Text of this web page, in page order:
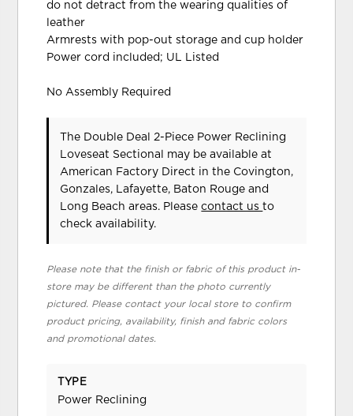
do not detract from the wearing qualities of
leather
Armrests with pop-out storage and cup holder
Power cord included; UL Listed
No Assembly Required
The Double Deal 2-Piece Power Reclining
Loveseat Sectional may be available at
American Factory Direct in the Covington,
Gonzales, Lafayette, Baton Rouge and
Long Beach areas. Pleasecontact usto
check availability.
Please note that the finish or fabric of this product in-
store may be different than the photo currently
pictured. Please contact your local store to confirm
product pricing, availability, finish and fabric colors
and promotional dates.
TYPE
Power Reclining